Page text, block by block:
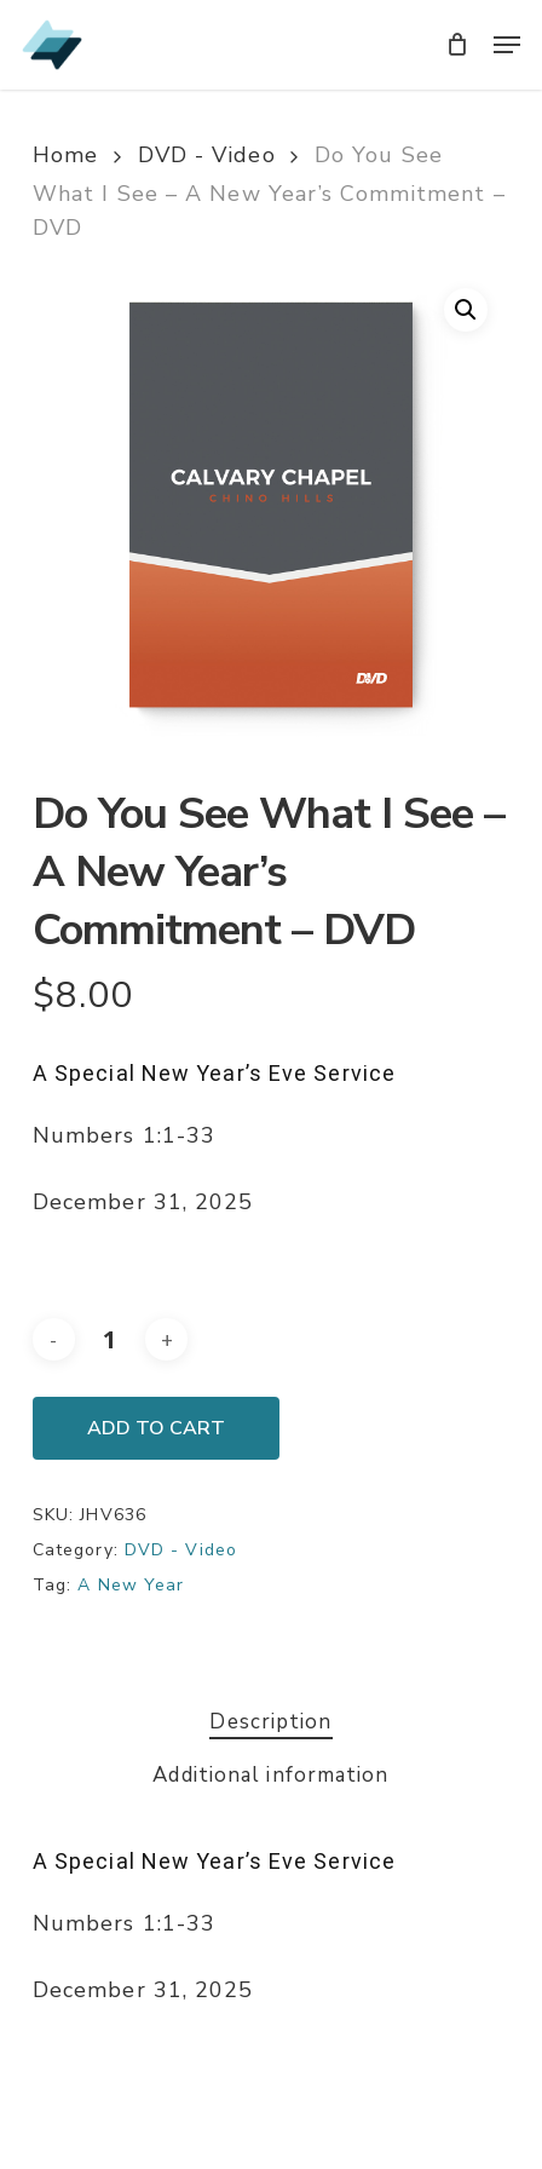
Skip
to
Home DVD - Video
Do You See
What I See – A New Year’s Commitment –
DVD
Do You See What I See –
A New Year’s
Commitment – DVD
$8.00
A Special New Year’s Eve Service
Numbers 1:1-33
December 31, 2025
ADD TO CART
SKU:JHV636
Category: DVD - Video
Tag:A New Year
Description
Additional information
A Special New Year’s Eve Service
Numbers 1:1-33
December 31, 2025